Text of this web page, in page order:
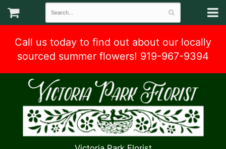
Call us today to find out about our locally
sourced summer flowers! 919-967-9394